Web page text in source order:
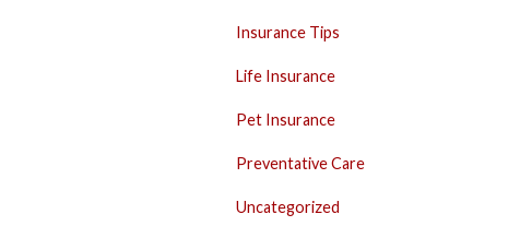
Insurance Tips
Life Insurance
Pet Insurance
Preventative Care
Uncategorized